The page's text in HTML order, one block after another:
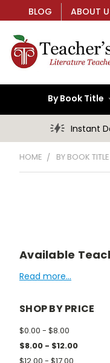
BLOG ABOUT
By Book Title
Instant
HOME BY BOOK TITLE
Available
Read more...
SHOP BY PRICE
$0.00 - $8.00
$8.00 - $12.00